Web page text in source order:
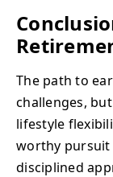
The path to
challenges,
lifestyle
worthy pursuit
disciplined